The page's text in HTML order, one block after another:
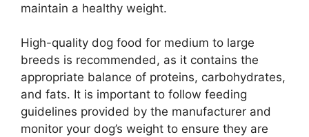
maintain a healthy weight.
High-quality dog food for medium to large
breeds is recommended, as it contains the
appropriate balance of proteins, carbohydrates,
and fats. It is important to follow feeding
guidelines provided by the manufacturer and
monitor your dog’s weight to ensure they are